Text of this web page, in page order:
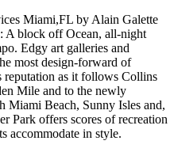
Miami,FL by Alain Galette
A block off Ocean, all-night
Edgy art galleries and
most design-forward of
reputation as it follows Collins
Mile and to the newly
Miami Beach, Sunny Isles and,
Park offers scores of recreation
accommodate in style.